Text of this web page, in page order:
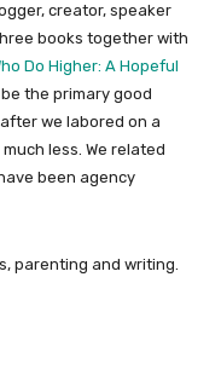
creator, speaker
books together with
Do Higher: A Hopeful
the primary good
we labored on a
less. We related
been agency
parenting and writing.